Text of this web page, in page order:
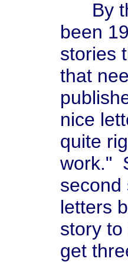
By
been
stories
that
nice
quite
work."
second
letters
story
get